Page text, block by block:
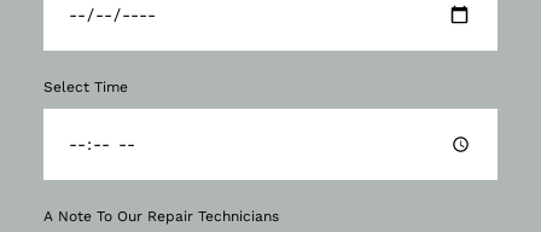
Select Time
A Note To Our Repair Technicians